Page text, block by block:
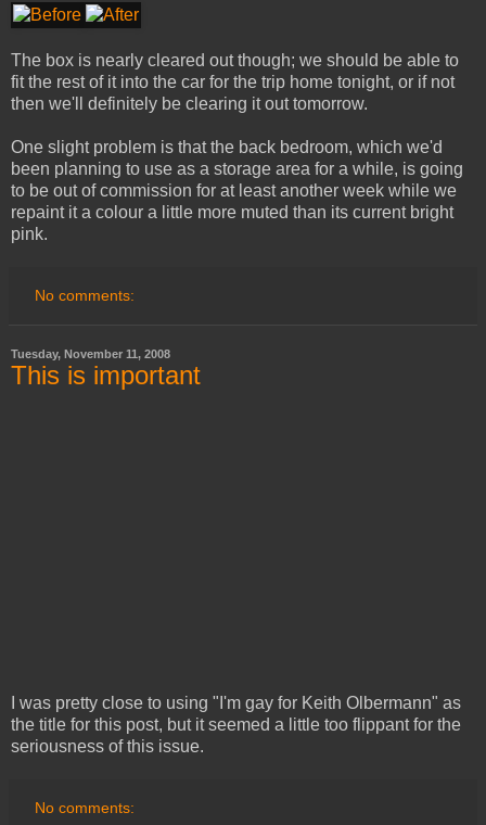
The box is nearly cleared out though; we should be able to
fit the rest of it into the car for the trip home tonight, or if not
then we'll definitely be clearing it out tomorrow.
One slight problem is that the back bedroom, which we'd
been planning to use as a storage area for a while, is going
to be out of commission for at least another week while we
repaint it a colour a little more muted than its current bright
pink.
No comments:
Tuesday, November 11, 2008
This is important
I was pretty close to using "I'm gay for Keith Olbermann" as
the title for this post, but it seemed a little too flippant for the
seriousness of this issue.
No comments: